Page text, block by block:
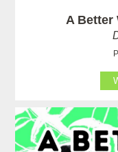
A Better